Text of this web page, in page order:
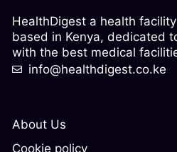
About Us
Cookie policy
HealthDigest a health
based in Kenya, dedicated
with the best medical
info@healthdigest.co.ke